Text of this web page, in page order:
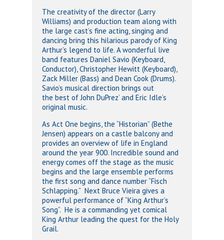
The creativity of the director (Larry
Williams) and production team along with
the large cast’s fine acting, singing and
dancing bring this hilarious parody of King
Arthur’s legend to life. A wonderful live
band features Daniel Savio (Keyboard,
Conductor), Christopher Hewitt (Keyboard),
Zack Miller (Bass) and Dean Cook (Drums).
Savio’s musical direction brings out
the best of John DuPrez’ and Eric Idle’s
original music.
As Act One begins, the “Historian” (Bethe
Jensen) appears on a castle balcony and
provides an overview of life in England
around the year 900. Incredible sound and
energy comes off the stage as the music
begins and the large ensemble performs
the first song and dance number “Fisch
Schlapping.” Next Bruce Vieira gives a
powerful performance of “King Arthur’s
Song”. He is a commanding yet comical
King Arthur leading the quest for the Holy
Grail.